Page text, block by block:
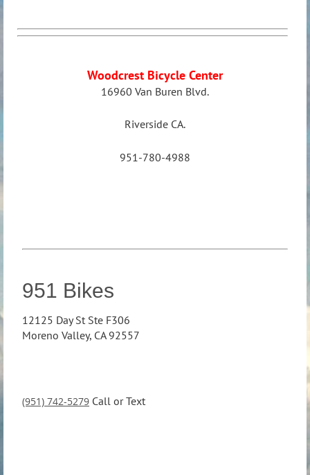
Woodcrest Bicycle Center
16960 Van Buren Blvd.
Riverside CA.
951-780-4988
951 Bikes
12125 Day St Ste F306
Moreno Valley, CA 92557
(951) 742-5279 Call or Text